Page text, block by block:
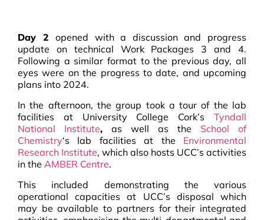
Day 2opened with a discussion and progress
update on technical Work Packages 3 and 4.
Following a similar format to the previous day, all
eyes were on the progress to date, and upcoming
plans into 2024.
In the afternoon, the group took a tour of the lab
facilities at University College Cork’s Tyndall
National Institute, as well as the School of
Chemistry‘s lab facilities at the Environmental
Research Institute, which also hosts UCC’s activities
in the AMBER Centre.
This included demonstrating the various
operational capacities at UCC’s disposal which
may be available to partners for their integrated